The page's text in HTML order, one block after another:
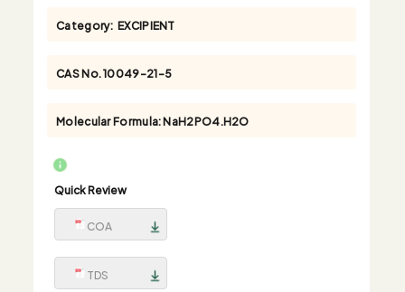
Category: EXCIPIENT
CAS No.10049-21-5
Molecular Formula:NaH2PO4.H2O
Quick Review
COA
TDS